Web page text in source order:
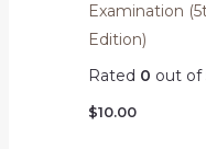
Examination
Edition)
Rated 0 out of
$10.00